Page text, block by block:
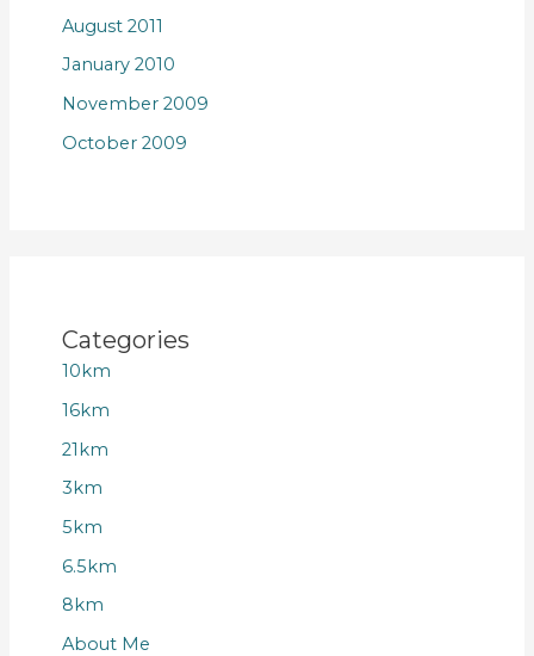
August 2011
January 2010
November 2009
October 2009
Categories
10km
16km
21km
3km
5km
6.5km
8km
About Me